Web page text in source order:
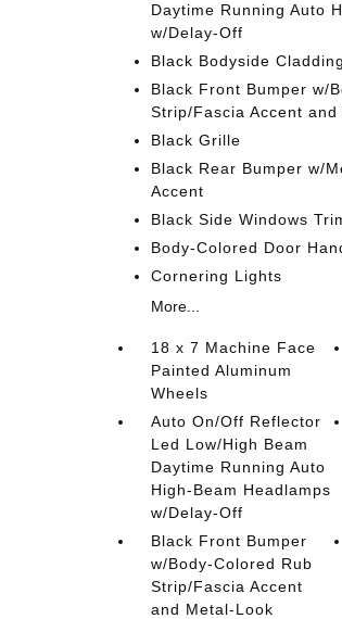
Daytime Running Auto
w/Delay-Off
Black Bodyside
Black Front Bumper w/
Strip/Fascia Accent
Black Grille
Black Rear Bumper w/
Accent
Black Side Windows
Body-Colored Door
Cornering Lights
More...
18 x 7 Machine Face
Painted Aluminum
Wheels
Auto On/Off Reflector
Led Low/High Beam
Daytime Running Auto
High-Beam Headlamps
w/Delay-Off
Black Front Bumper
w/Body-Colored Rub
Strip/Fascia Accent
and Metal-Look